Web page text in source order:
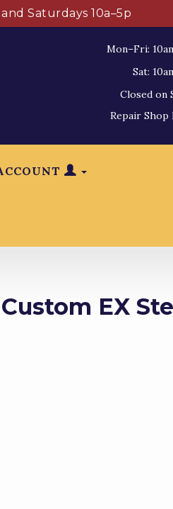
Saturdays 10a–5p
Mon–Fri:
Sat:
Closed on
Repair Shop
EX